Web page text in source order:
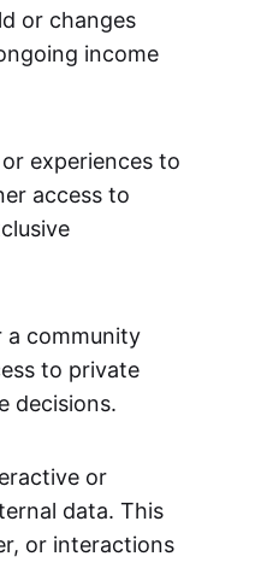
or changes
income
experiences to
access to
a community
to private
decisions.
or
data. This
or interactions